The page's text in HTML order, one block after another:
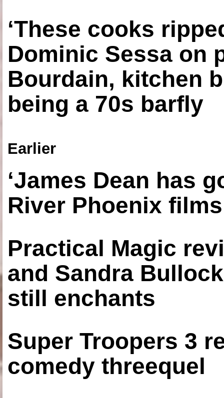
‘These cooks
Dominic Sessa on
Bourdain, kitchen
being a 70s barfly
Earlier
‘James Dean has
River Phoenix
Practical Magic
and Sandra
still enchants
Super Troopers 3
comedy threequel